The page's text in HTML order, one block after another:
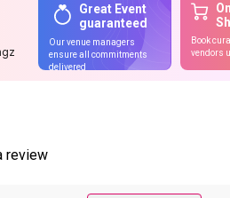
Great Event
guaranteed
Our venue managers
ensure all commitments
delivered
Book
vendors
review